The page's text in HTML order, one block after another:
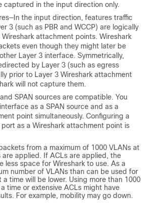
captured in the input direction only.
the input direction, features traffic
3 (such as PBR and WCCP) are logically
Wireshark attachment points. Wireshark
even though they might later be
Layer 3 interface. Symmetrically,
by Layer 3 (such as egress
prior to Layer 3 Wireshark attachment
will not capture them.
SPAN sources are compatible. You
as a SPAN source and as a
point simultaneously. Configuring a
as a Wireshark attachment point is
from a maximum of 1000 VLANs at
are applied. If ACLs are applied, the
less space for Wireshark to use. As a
number of VLANs than can be used for
time will be lower. Using more than 1000
time or extensive ACLs might have
For example, mobility may go down.